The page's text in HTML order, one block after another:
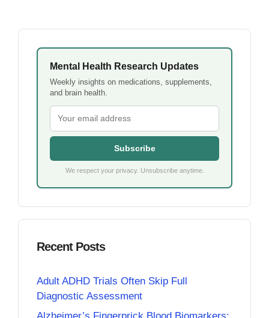
Mental Health Research Updates
Weekly insights on medications, supplements,
and brain health.
Subscribe
We respect your privacy. Unsubscribe anytime.
Recent Posts
Adult ADHD Trials Often Skip Full
Diagnostic Assessment